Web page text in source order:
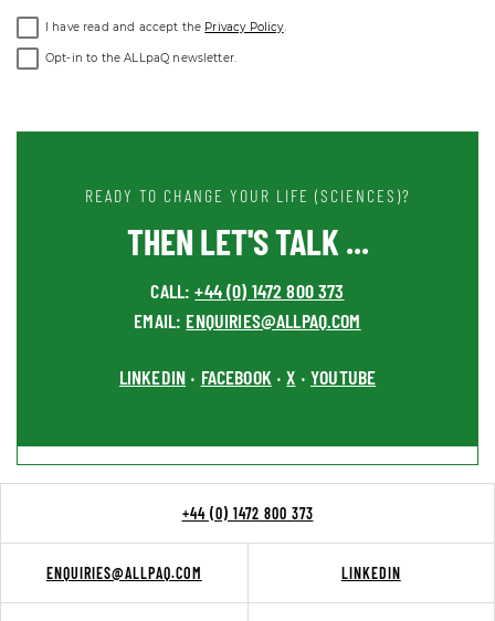
I have read and accept the Privacy Policy.
Opt-in to the ALLpaQ newsletter.
READY TO CHANGE YOUR LIFE (SCIENCES)?
THEN LET'S TALK ...
CALL:+44 (0) 1472 800 373
EMAIL: ENQUIRIES@ALLPAQ.COM
LINKEDIN • FACEBOOK •X •YOUTUBE
+44 (0) 1472 800 373
ENQUIRIES@ALLPAQ.COM LINKEDIN